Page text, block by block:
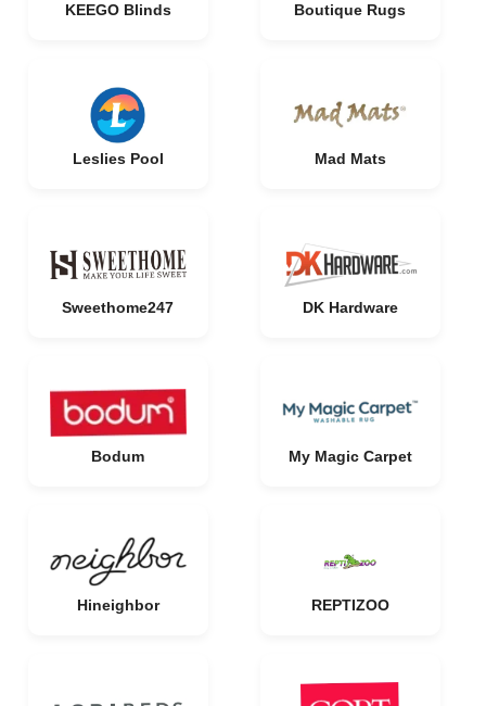
KEEGO Blinds Boutique Rugs
Leslies Pool Mad Mats
Sweethome247 DK Hardware
Bodum My Magic Carpet
Hineighbor REPTIZOO